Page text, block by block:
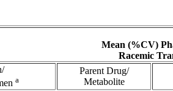
Mean (%CV)
Racemic
a
Parent Drug/
Metabolite